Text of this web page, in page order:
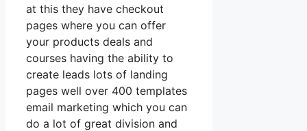
at this they have checkout
pages where you can offer
your products deals and
courses having the ability to
create leads lots of landing
pages well over 400 templates
email marketing which you can
do a lot of great division and